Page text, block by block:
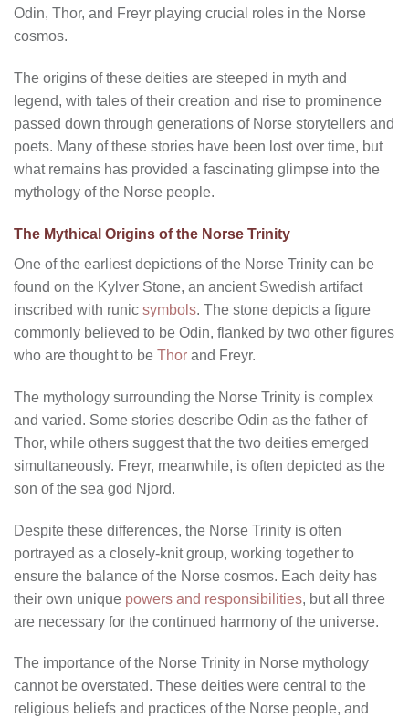
Odin, Thor, and Freyr playing crucial roles in the Norse
cosmos.
The origins of these deities are steeped in myth and
legend, with tales of their creation and rise to prominence
passed down through generations of Norse storytellers and
poets. Many of these stories have been lost over time, but
what remains has provided a fascinating glimpse into the
mythology of the Norse people.
The Mythical Origins of the Norse Trinity
One of the earliest depictions of the Norse Trinity can be
found on the Kylver Stone, an ancient Swedish artifact
inscribed with runic symbols. The stone depicts a figure
commonly believed to be Odin, flanked by two other figures
who are thought to be Thor and Freyr.
The mythology surrounding the Norse Trinity is complex
and varied. Some stories describe Odin as the father of
Thor, while others suggest that the two deities emerged
simultaneously. Freyr, meanwhile, is often depicted as the
son of the sea god Njord.
Despite these differences, the Norse Trinity is often
portrayed as a closely-knit group, working together to
ensure the balance of the Norse cosmos. Each deity has
their own unique powers and responsibilities, but all three
are necessary for the continued harmony of the universe.
The importance of the Norse Trinity in Norse mythology
cannot be overstated. These deities were central to the
religious beliefs and practices of the Norse people, and